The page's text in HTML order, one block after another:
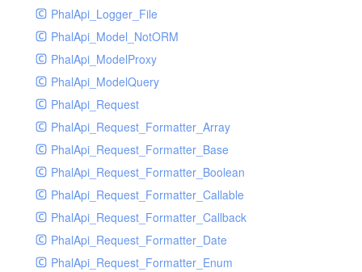
PhalApi_Logger_File
PhalApi_Model_NotORM
PhalApi_ModelProxy
PhalApi_ModelQuery
PhalApi_Request
PhalApi_Request_Formatter_Array
PhalApi_Request_Formatter_Base
PhalApi_Request_Formatter_Boolean
PhalApi_Request_Formatter_Callable
PhalApi_Request_Formatter_Callback
PhalApi_Request_Formatter_Date
PhalApi_Request_Formatter_Enum